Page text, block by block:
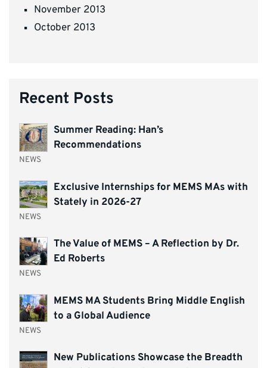
November 2013
October 2013
Recent Posts
Summer Reading: Han’s
Recommendations
NEWS
Exclusive Internships for MEMS MAs with
Stately in 2026-27
NEWS
The Value of MEMS – A Reflection by Dr.
Ed Roberts
NEWS
MEMS MA Students Bring Middle English
to a Global Audience
NEWS
New Publications Showcase the Breadth